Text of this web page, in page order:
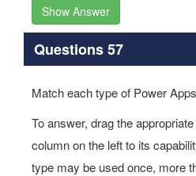
Show Answer
Questions 57
Match each type of Power
To answer, drag the
column on the left to its
type may be used once, more